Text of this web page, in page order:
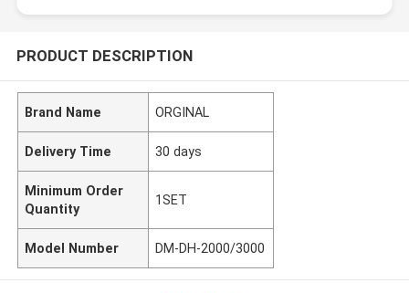
PRODUCT DESCRIPTION
Brand Name ORGINAL
Delivery Time 30 days
Minimum Order
Quantity
1SET
Model Number DM-DH-2000/3000